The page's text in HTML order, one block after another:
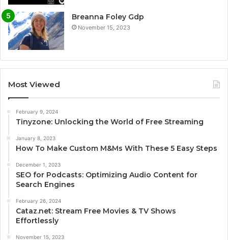
Breanna Foley Gdp
November 15, 2023
Most Viewed
February 9, 2024
Tinyzone: Unlocking the World of Free Streaming
January 8, 2023
How To Make Custom M&Ms With These 5 Easy Steps
December 1, 2023
SEO for Podcasts: Optimizing Audio Content for
Search Engines
February 26, 2024
Cataz.net: Stream Free Movies & TV Shows
Effortlessly
November 15, 2023